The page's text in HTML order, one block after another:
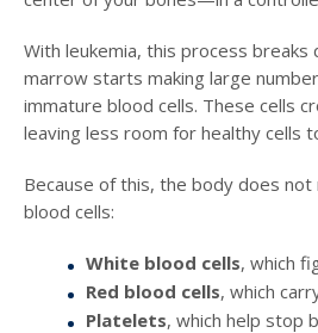
With leukemia, this process breaks
marrow starts making large
immature blood cells. These cells
leaving less room for healthy cells
Because of this, the body does not
blood cells:
White blood cells, which
Red blood cells, which
Platelets, which help stop